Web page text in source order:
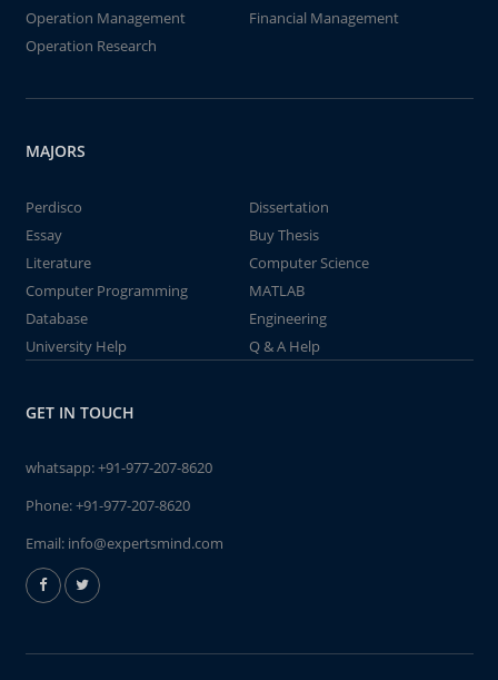
Operation Management
Financial Management
Operation Research
MAJORS
Perdisco
Dissertation
Essay
Buy Thesis
Literature
Computer Science
Computer Programming
MATLAB
Database
Engineering
University Help
Q & A Help
GET IN TOUCH
whatsapp:+91-977-207-8620
Phone:+91-977-207-8620
Email: info@expertsmind.com